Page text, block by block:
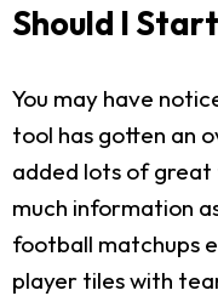
Should I
You may have
tool has gotten an
added lots of great
much information
football matchups
player tiles with